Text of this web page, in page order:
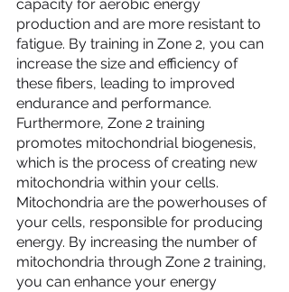
capacity for aerobic energy
production and are more resistant to
fatigue. By training in Zone 2, you can
increase the size and efficiency of
these fibers, leading to improved
endurance and performance.
Furthermore, Zone 2 training
promotes mitochondrial biogenesis,
which is the process of creating new
mitochondria within your cells.
Mitochondria are the powerhouses of
your cells, responsible for producing
energy. By increasing the number of
mitochondria through Zone 2 training,
you can enhance your energy